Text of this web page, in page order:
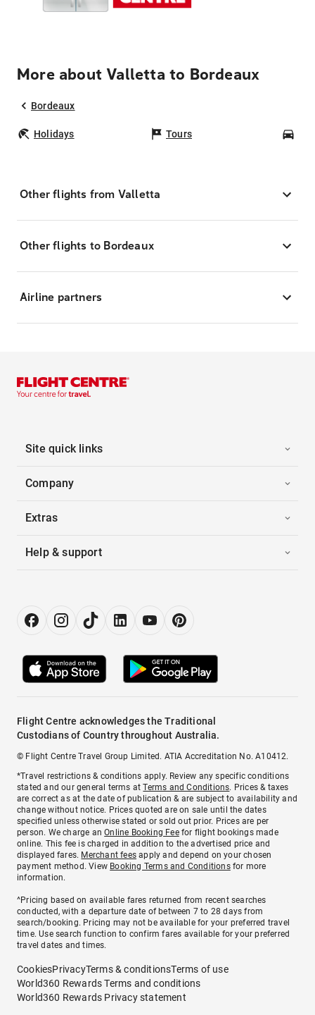
More about Valletta to Bordeaux
Bordeaux
Holidays Tours
Other flights from Valletta
Other flights to Bordeaux
Airline partners
Site quick links
Company
Extras
Help & support
Flight Centre acknowledges the Traditional
Custodians of Country throughout Australia.
© Flight Centre Travel Group Limited. ATIA Accreditation No. A10412.
*Travel restrictions & conditions apply. Review any specific conditions
stated and our general terms atTerms and Conditions. Prices & taxes
are correct as at the date of publication & are subject to availability and
change without notice. Prices quoted are on sale until the dates
specified unless otherwise stated or sold out prior. Prices are per
person. We charge anOnline Booking Feefor flight bookings made
online. This fee is charged in addition to the advertised price and
displayed fares. Merchant fees apply and depend on your chosen
payment method. View Booking Terms and Conditionsfor more
information.
^Pricing based on available fares returned from recent searches
conducted, with a departure date of between 7 to 28 days from
search/booking. Pricing may not be available for your preferred travel
time. Use search function to confirm fares available for your preferred
travel dates and times.
CookiesPrivacyTerms & conditionsTerms of use
World360 Rewards Terms and conditions
World360 Rewards Privacy statement